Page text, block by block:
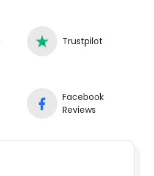
Trustpilot
Facebook
Reviews